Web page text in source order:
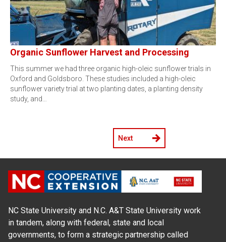
Organic Sunflower Harvest and Processing
This summer we had three organic high-oleic sunflower trials in
Oxford and Goldsboro. These studies included a high-oleic
sunflower variety trial at two planting dates, a planting density
study, and…
Next
NC State University and N.C. A&T State University work
in tandem, along with federal, state and local
governments, to form a strategic partnership called